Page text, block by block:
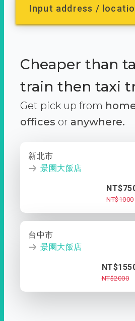
Input address /
Cheaper than
train then taxi
Get pick up from
offices or anywhere.
新北市
景園大飯店
NT$1000
台中市
景園大飯店
NT$2000